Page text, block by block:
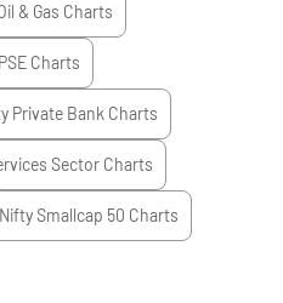
& Gas Charts
Charts
Private Bank Charts
SectorCharts
Nifty Smallcap 50 Charts